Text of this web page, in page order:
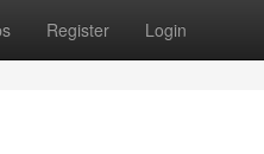
Register Login